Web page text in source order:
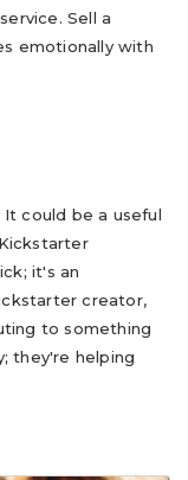
Sell a
emotionally with
could be a useful
it's an
creator,
to something
they're helping